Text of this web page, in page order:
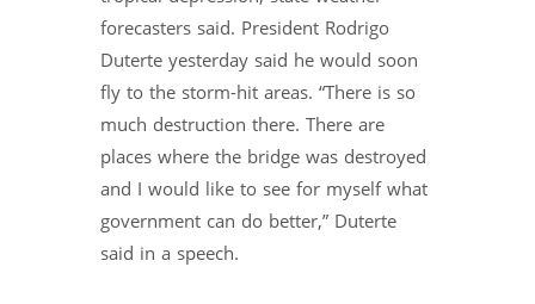
forecasters said. President Rodrigo
Duterte yesterday said he would soon
fly to the storm-hit areas. “There is so
much destruction there. There are
places where the bridge was destroyed
and I would like to see for myself what
government can do better,” Duterte
said in a speech.